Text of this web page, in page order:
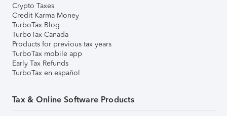
Crypto Taxes
Credit Karma Money
TurboTax Blog
TurboTax Canada
Products for previous tax years
TurboTax mobile app
Early Tax Refunds
TurboTax en español
Tax & Online Software Products